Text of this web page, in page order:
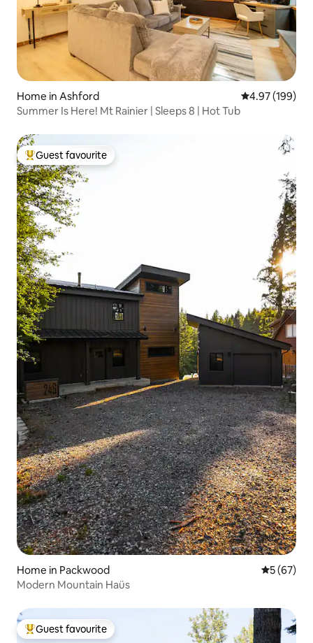
Home in Ashford 4.97 out of 5
4.97 (199)
Summer Is Here! Mt Rainier | Sleeps 8 | Hot Tub
Top guest favourite
Guest favourite
Home in Packwood 5 out of 5
5 (67)
Modern Mountain Haüs
Top guest favourite
Guest favourite